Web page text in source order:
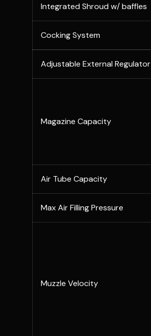
Integrated Shroud w/ baffles
Cocking System
Adjustable External Regulator
Magazine Capacity
Air Tube Capacity
Max Air Filling Pressure
Muzzle Velocity